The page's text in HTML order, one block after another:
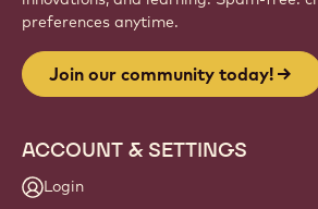
preferences anytime.
Join our community today!
ACCOUNT & SETTINGS
Login